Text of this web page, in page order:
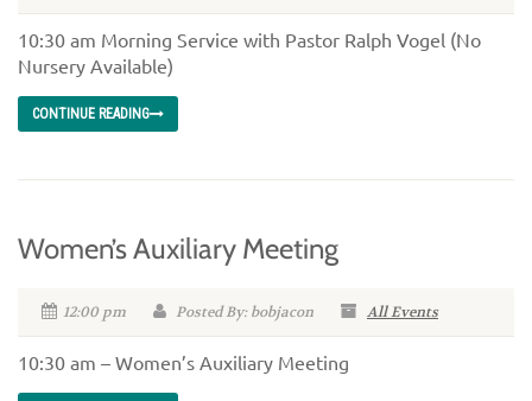
10:30 am Morning Service with Pastor Ralph Vogel (No
Nursery Available)
CONTINUE READING
Women’s Auxiliary Meeting
12:00 pm Posted By: bobjacon All Events
10:30 am – Women’s Auxiliary Meeting